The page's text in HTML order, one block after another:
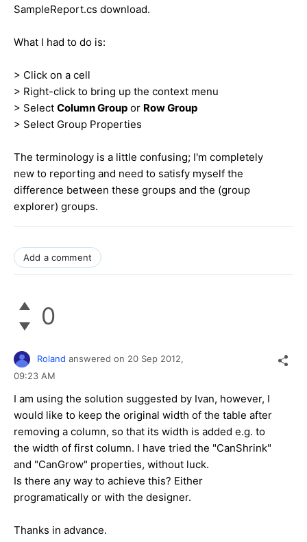
SampleReport.cs download.
What I had to do is:
> Click on a cell
> Right-click to bring up the context menu
> Select Column Group or Row Group
> Select Group Properties
The terminology is a little confusing; I'm completely
new to reporting and need to satisfy myself the
difference between these groups and the (group
explorer) groups.
Add a comment
0
Roland answered on 20 Sep 2012,
09:23 AM
I am using the solution suggested by Ivan, however, I
would like to keep the original width of the table after
removing a column, so that its width is added e.g. to
the width of first column. I have tried the "CanShrink"
and "CanGrow" properties, without luck.
Is there any way to achieve this? Either
programatically or with the designer.
Thanks in advance.